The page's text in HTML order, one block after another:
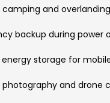
and overlanding
backup during power
storage for
and drone